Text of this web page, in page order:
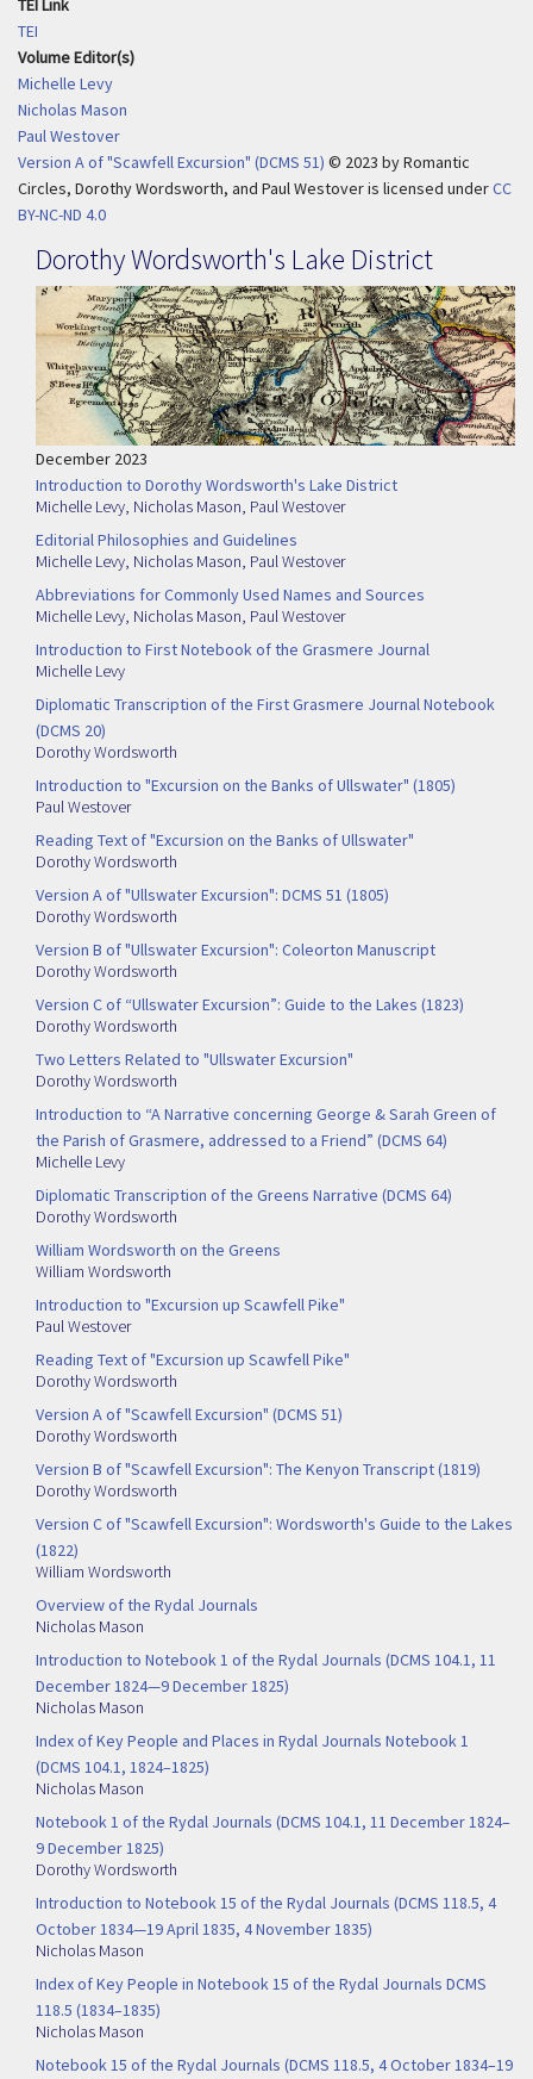
TEI Link
TEI
Volume Editor(s)
Michelle Levy
Nicholas Mason
Paul Westover
Version A of "Scawfell Excursion" (DCMS 51) © 2023 byRomantic
Circles, Dorothy Wordsworth, and Paul Westover is licensed underCC
BY-NC-ND 4.0
Dorothy Wordsworth's Lake District
December 2023
Introduction to Dorothy Wordsworth's Lake District
Michelle Levy, Nicholas Mason, Paul Westover
Editorial Philosophies and Guidelines
Michelle Levy, Nicholas Mason, Paul Westover
Abbreviations for Commonly Used Names and Sources
Michelle Levy, Nicholas Mason, Paul Westover
Introduction to First Notebook of the Grasmere Journal
Michelle Levy
Diplomatic Transcription of the First Grasmere Journal Notebook
(DCMS 20)
Dorothy Wordsworth
Introduction to "Excursion on the Banks of Ullswater" (1805)
Paul Westover
Reading Text of "Excursion on the Banks of Ullswater"
Dorothy Wordsworth
Version A of "Ullswater Excursion": DCMS 51 (1805)
Dorothy Wordsworth
Version B of "Ullswater Excursion": Coleorton Manuscript
Dorothy Wordsworth
Version C of “Ullswater Excursion”: Guide to the Lakes (1823)
Dorothy Wordsworth
Two Letters Related to "Ullswater Excursion"
Dorothy Wordsworth
Introduction to “A Narrative concerning George & Sarah Green of
the Parish of Grasmere, addressed to a Friend” (DCMS 64)
Michelle Levy
Diplomatic Transcription of the Greens Narrative (DCMS 64)
Dorothy Wordsworth
William Wordsworth on the Greens
William Wordsworth
Introduction to "Excursion up Scawfell Pike"
Paul Westover
Reading Text of "Excursion up Scawfell Pike"
Dorothy Wordsworth
Version A of "Scawfell Excursion" (DCMS 51)
Dorothy Wordsworth
Version B of "Scawfell Excursion": The Kenyon Transcript (1819)
Dorothy Wordsworth
Version C of "Scawfell Excursion": Wordsworth's Guide to the Lakes
(1822)
William Wordsworth
Overview of the Rydal Journals
Nicholas Mason
Introduction to Notebook 1 of the Rydal Journals (DCMS 104.1, 11
December 1824—9 December 1825)
Nicholas Mason
Index of Key People and Places in Rydal Journals Notebook 1
(DCMS 104.1, 1824–1825)
Nicholas Mason
Notebook 1 of the Rydal Journals (DCMS 104.1, 11 December 1824–
9 December 1825)
Dorothy Wordsworth
Introduction to Notebook 15 of the Rydal Journals (DCMS 118.5, 4
October 1834—19 April 1835, 4 November 1835)
Nicholas Mason
Index of Key People in Notebook 15 of the Rydal Journals DCMS
118.5 (1834–1835)
Nicholas Mason
Notebook 15 of the Rydal Journals (DCMS 118.5, 4 October 1834–19